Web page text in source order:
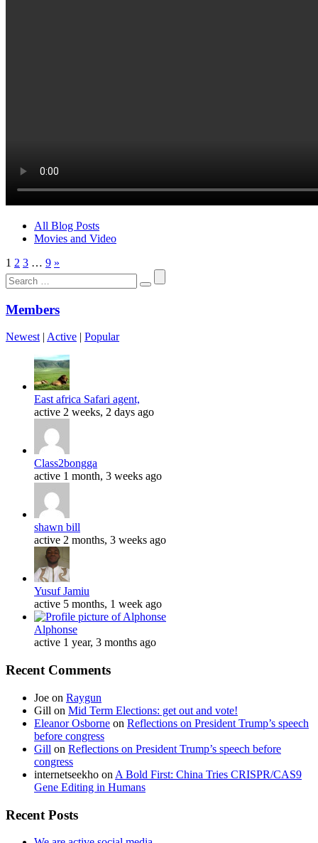
All Blog Posts
Movies and Video
1 2 3 … 9 »
Search
for:
Members
Newest Active Popular
East africa Safari agent,
active 2 weeks, 2 days ago
Class2bongga
active 1 month, 3 weeks ago
shawn bill
active 2 months, 3 weeks ago
Yusuf Jamiu
active 5 months, 1 week ago
Alphonse
active 1 year, 3 months ago
Recent Comments
Joe on Raygun
Gill on Mid Term Elections: get out and vote!
Eleanor Osborne on Reflections on President Trump’s speech
before congress
Gill on Reflections on President Trump’s speech before
congress
internetseekho on A Bold First: China Tries CRISPR/CAS9
Gene Editing in Humans
Recent Posts